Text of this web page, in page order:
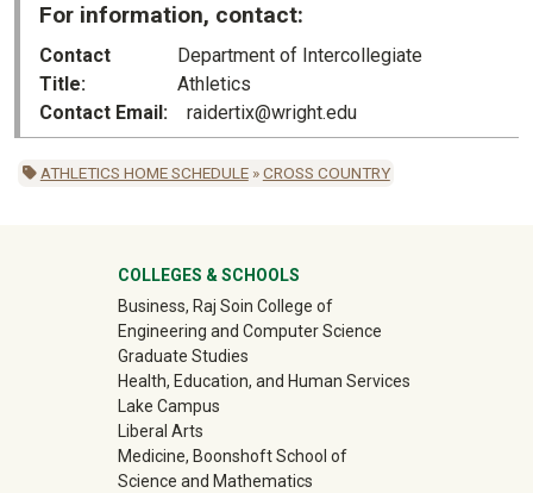
For information, contact:
Contact
Title
Department of Intercollegiate
Athletics
Contact Email
raidertix@wright.edu
ATHLETICS HOME SCHEDULE»CROSS COUNTRY
University Mega Footer
COLLEGES & SCHOOLS
Business, Raj Soin College of
Engineering and Computer Science
Graduate Studies
Health, Education, and Human Services
Lake Campus
Liberal Arts
Medicine, Boonshoft School of
Science and Mathematics